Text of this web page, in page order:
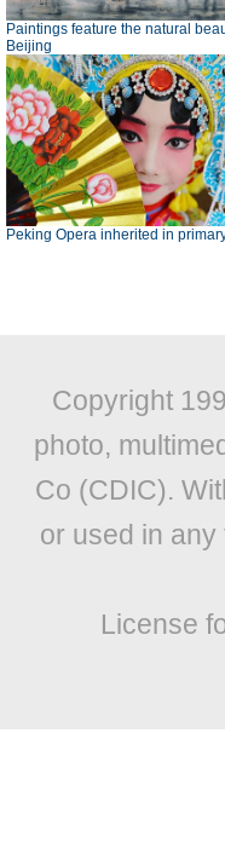
Paintings feature the natural
Beijing
Peking Opera inherited in
Copyright
photo,
Co (CDIC).
or used in
License